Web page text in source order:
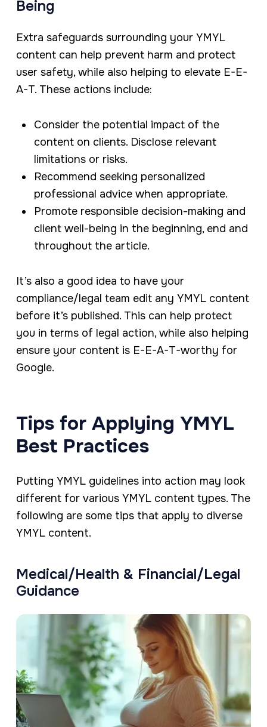
Being
Extra safeguards surrounding your YMYL
content can help prevent harm and protect
user safety, while also helping to elevate E-E-
A-T. These actions include:
Consider the potential impact of the
content on clients. Disclose relevant
limitations or risks.
Recommend seeking personalized
professional advice when appropriate.
Promote responsible decision-making and
client well-being in the beginning, end and
throughout the article.
It’s also a good idea to have your
compliance/legal team edit any YMYL content
before it’s published. This can help protect
you in terms of legal action, while also helping
ensure your content is E-E-A-T-worthy for
Google.
Tips for Applying YMYL
Best Practices
Putting YMYL guidelines into action may look
different for various YMYL content types. The
following are some tips that apply to diverse
YMYL content.
Medical/Health & Financial/Legal
Guidance